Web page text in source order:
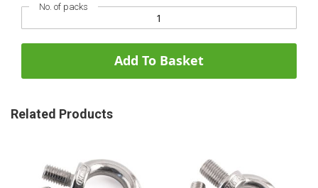
No. of packs
Add To Basket
Related Products